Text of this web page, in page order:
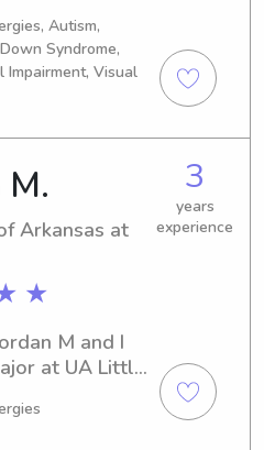
and
Baptist
nurse intern,
student at
Sciences.
Autism,
Syndrome,
Impairment, Visual
M.
Arkansas at
★
3
years
experience
M and I
at UA Little
an aspiring